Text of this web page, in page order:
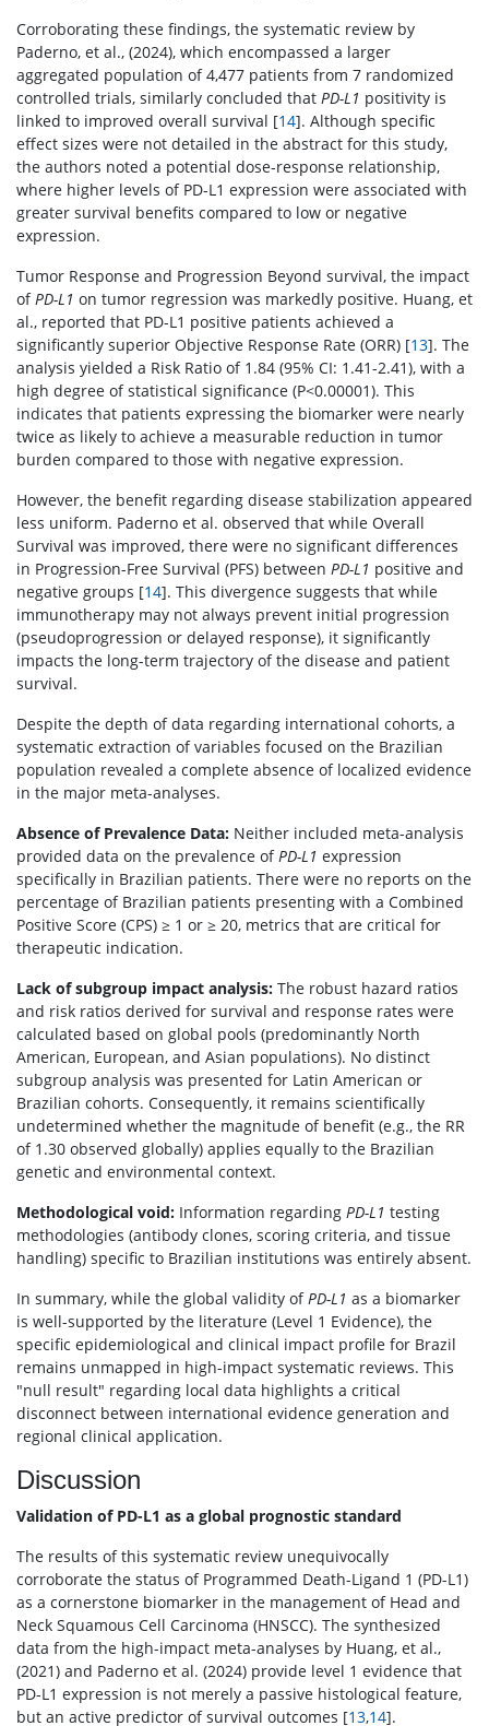
Corroborating these findings, the systematic review by
Paderno, et al., (2024), which encompassed a larger
aggregated population of 4,477 patients from 7 randomized
controlled trials, similarly concluded that PD-L1 positivity is
linked to improved overall survival [14]. Although specific
effect sizes were not detailed in the abstract for this study,
the authors noted a potential dose-response relationship,
where higher levels of PD-L1 expression were associated with
greater survival benefits compared to low or negative
expression.
Tumor Response and Progression Beyond survival, the impact
of PD-L1 on tumor regression was markedly positive. Huang, et
al., reported that PD-L1 positive patients achieved a
significantly superior Objective Response Rate (ORR) [13]. The
analysis yielded a Risk Ratio of 1.84 (95% CI: 1.41-2.41), with a
high degree of statistical significance (P<0.00001). This
indicates that patients expressing the biomarker were nearly
twice as likely to achieve a measurable reduction in tumor
burden compared to those with negative expression.
However, the benefit regarding disease stabilization appeared
less uniform. Paderno et al. observed that while Overall
Survival was improved, there were no significant differences
in Progression-Free Survival (PFS) between PD-L1 positive and
negative groups [14]. This divergence suggests that while
immunotherapy may not always prevent initial progression
(pseudoprogression or delayed response), it significantly
impacts the long-term trajectory of the disease and patient
survival.
Despite the depth of data regarding international cohorts, a
systematic extraction of variables focused on the Brazilian
population revealed a complete absence of localized evidence
in the major meta-analyses.
Absence of Prevalence Data: Neither included meta-analysis
provided data on the prevalence of PD-L1 expression
specifically in Brazilian patients. There were no reports on the
percentage of Brazilian patients presenting with a Combined
Positive Score (CPS) ≥ 1 or ≥ 20, metrics that are critical for
therapeutic indication.
Lack of subgroup impact analysis: The robust hazard ratios
and risk ratios derived for survival and response rates were
calculated based on global pools (predominantly North
American, European, and Asian populations). No distinct
subgroup analysis was presented for Latin American or
Brazilian cohorts. Consequently, it remains scientifically
undetermined whether the magnitude of benefit (e.g., the RR
of 1.30 observed globally) applies equally to the Brazilian
genetic and environmental context.
Methodological void: Information regarding PD-L1 testing
methodologies (antibody clones, scoring criteria, and tissue
handling) specific to Brazilian institutions was entirely absent.
In summary, while the global validity of PD-L1 as a biomarker
is well-supported by the literature (Level 1 Evidence), the
specific epidemiological and clinical impact profile for Brazil
remains unmapped in high-impact systematic reviews. This
"null result" regarding local data highlights a critical
disconnect between international evidence generation and
regional clinical application.
Discussion
Validation of PD-L1 as a global prognostic standard
The results of this systematic review unequivocally
corroborate the status of Programmed Death-Ligand 1 (PD-L1)
as a cornerstone biomarker in the management of Head and
Neck Squamous Cell Carcinoma (HNSCC). The synthesized
data from the high-impact meta-analyses by Huang, et al.,
(2021) and Paderno et al. (2024) provide level 1 evidence that
PD-L1 expression is not merely a passive histological feature,
but an active predictor of survival outcomes [13,14].